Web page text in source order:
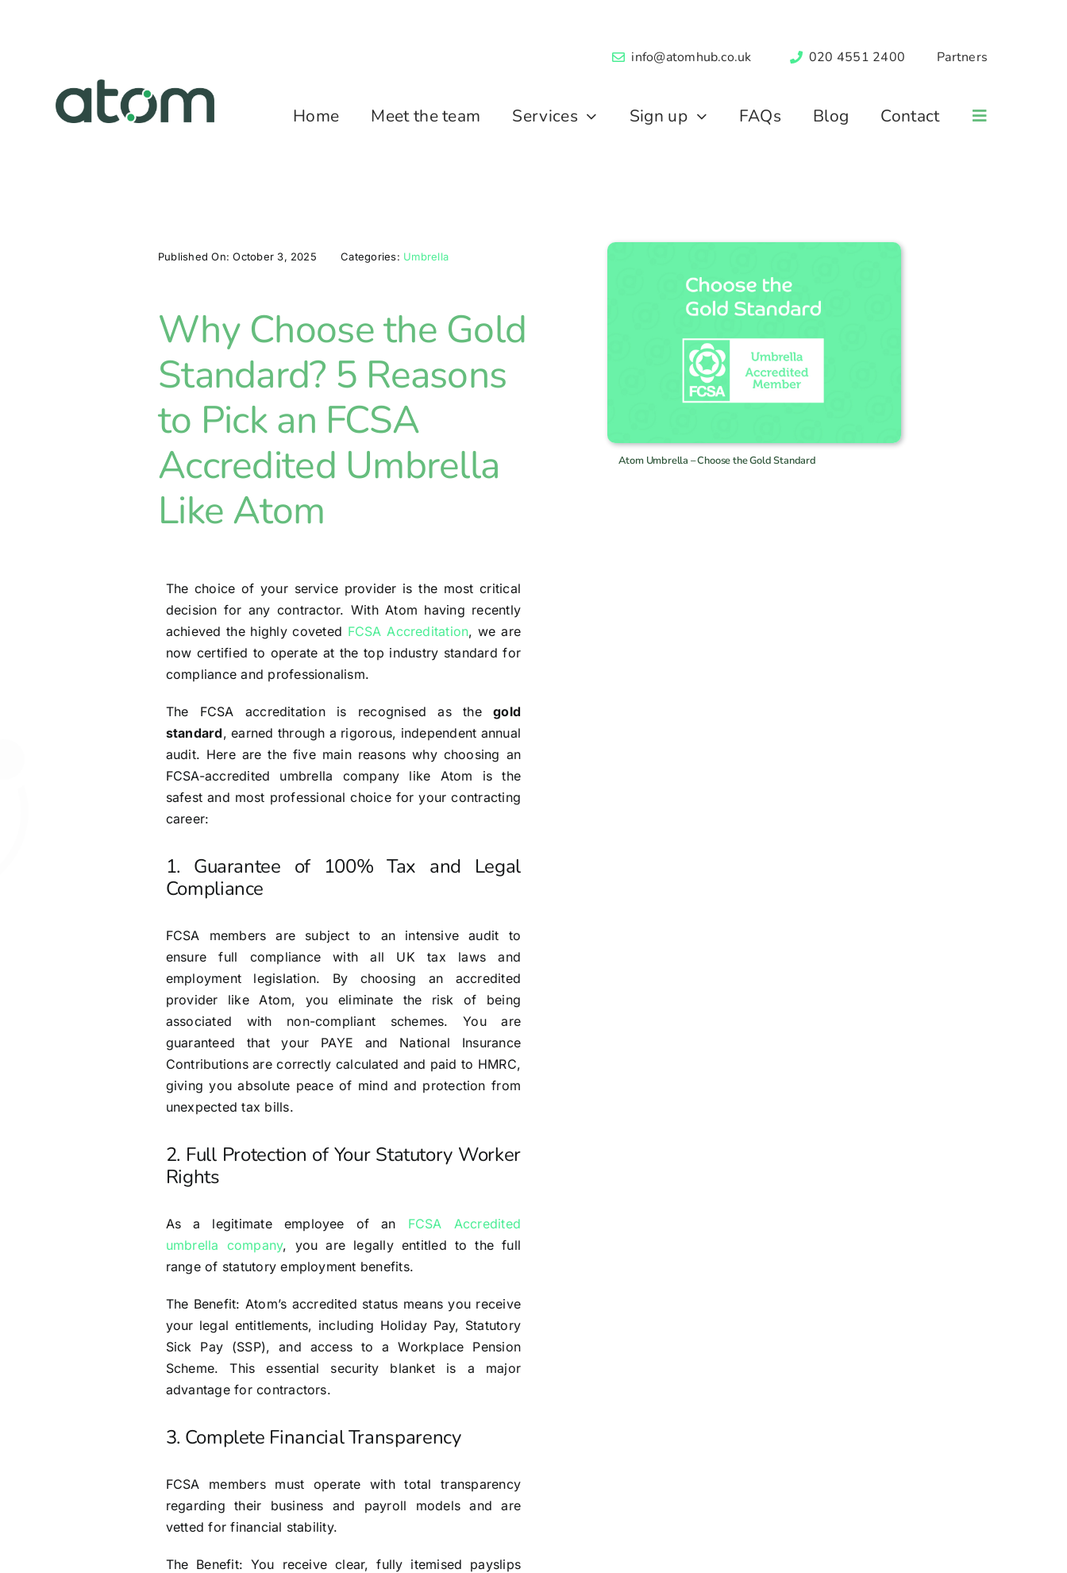
info@atomhub.co.uk 020 4551 2400 Partners
Home Meet the team Services Sign up FAQs Blog Contact
Published On: October 3, 2025 Categories: Umbrella
Why Choose the Gold
Standard? 5 Reasons
to Pick an FCSA
Accredited Umbrella
Like Atom
The choice of your service provider is the most critical
decision for any contractor. With Atom having recently
achieved the highly coveted FCSA Accreditation, we are
now certified to operate at the top industry standard for
compliance and professionalism.
The FCSA accreditation is recognised as thegold
standard, earned through a rigorous, independent annual
audit. Here are the five main reasons why choosing an
FCSA-accredited umbrella company like Atom is the
safest and most professional choice for your contracting
career:
1. Guarantee of 100% Tax and Legal
Compliance
FCSA members are subject to an intensive audit to
ensure full compliance with all UK tax laws and
employment legislation. By choosing an accredited
provider like Atom, you eliminate the risk of being
associated with non-compliant schemes. You are
guaranteed that your PAYE and National Insurance
Contributions are correctly calculated and paid to HMRC,
giving you absolute peace of mind and protection from
unexpected tax bills.
2. Full Protection of Your Statutory Worker
Rights
As a legitimate employee of an FCSA Accredited
umbrella company, you are legally entitled to the full
range of statutory employment benefits.
The Benefit: Atom’s accredited status means you receive
your legal entitlements, including Holiday Pay, Statutory
Sick Pay (SSP), and access to a Workplace Pension
Scheme. This essential security blanket is a major
advantage for contractors.
3. Complete Financial Transparency
FCSA members must operate with total transparency
regarding their business and payroll models and are
vetted for financial stability.
The Benefit: You receive clear, fully itemised payslips
Atom Umbrella – Choose the Gold Standard